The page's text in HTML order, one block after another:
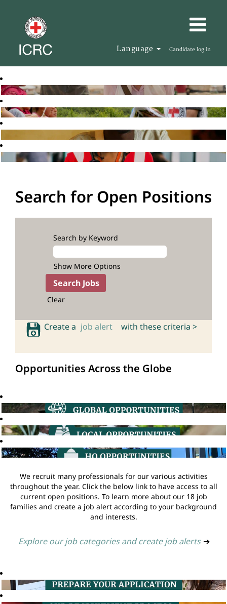
Language Candidate log in
Search for Open Positions
Search by Keyword
Show More Options
Clear
Create a job alert with these criteria >
Opportunities Across the Globe
We recruit many professionals for our various activities
throughout the year. Click the below link to have access to all
current open positions. To learn more about our 18 job
families and create a job alert according to your background
and interests.
Explore our job categories and create job alerts ➔